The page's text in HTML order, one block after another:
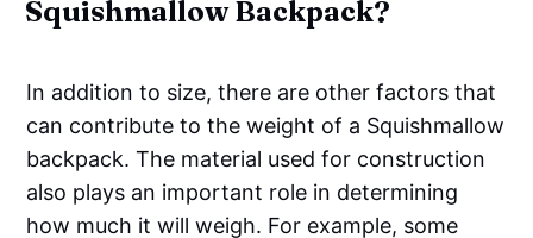
Squishmallow Backpack?
In addition to size, there are other factors that
can contribute to the weight of a Squishmallow
backpack. The material used for construction
also plays an important role in determining
how much it will weigh. For example, some